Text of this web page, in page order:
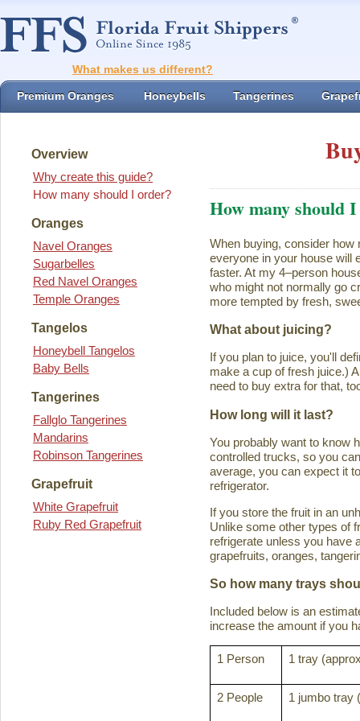
What makes us different?
Premium Oranges Honeybells Tangerines
Overview
Why create this guide?
How many should I order?
Oranges
Navel Oranges
Sugarbelles
Red Navel Oranges
Temple Oranges
Tangelos
Honeybell Tangelos
Baby Bells
Tangerines
Fallglo Tangerines
Mandarins
Robinson Tangerines
Grapefruit
White Grapefruit
Ruby Red Grapefruit
How many should
When buying, consider how
everyone in your house will
faster. At my 4–person
who might not normally go
more tempted by fresh,
What about juicing?
If you plan to juice, you'll
make a cup of fresh juice.)
need to buy extra for that,
How long will it last?
You probably want to know
controlled trucks, so you
average, you can expect it
refrigerator.
If you store the fruit in an
Unlike some other types of
refrigerate unless you have
grapefruits, oranges,
So how many trays
Included below is an
increase the amount if you
1 Person 1 tray
2 People 1 jumbo tray